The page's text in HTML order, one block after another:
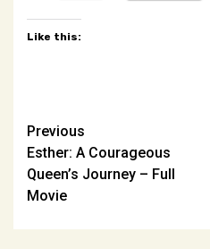
Like this:
Post
navigation
Previous
Esther: A Courageous
Queen’s Journey – Full
Movie